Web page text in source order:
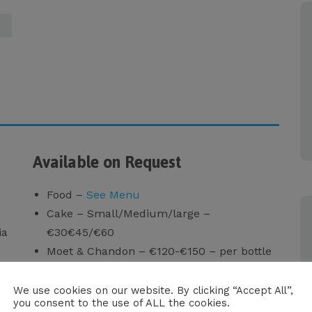
Available on Request
Food –See Menu
Cake – Small/Medium/large –
€30€45/€60
Moet & Chandon – €120-€150 – per bottle
Oysters (6 pcs.) – €50
Seabob (1 hour) – €150
We use cookies on our website. By clicking “Accept All”,
you consent to the use of ALL the cookies.